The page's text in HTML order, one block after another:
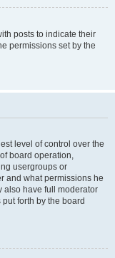
posts to indicate their
permissions set by the
level of control over the
board operation,
usergroups or
and what permissions he
also have full moderator
forth by the board